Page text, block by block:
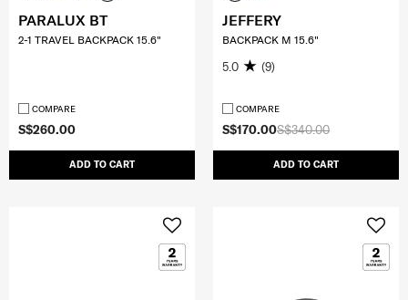
S$260.00
ADD TO CART
PARALUX BT
2-1 TRAVEL BACKPACK 15.6"
COMPARE
S$340.00
S$170.00
ADD TO CART
JEFFERY
BACKPACK M 15.6"
5.0 (9)
COMPARE